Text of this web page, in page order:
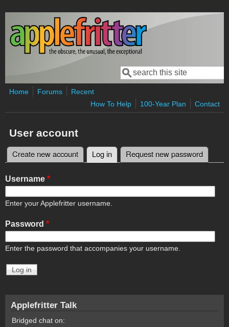
Skip to main content
Search form
Search
Home Forums
Recent
How To Help
100-Year Plan Contact
User account
Primary tabs
Create new account Log in (active tab)
Request new password
Username *
Enter your Applefritter username.
Password *
Enter the password that accompanies your username.
Applefritter Talk
Bridged chat on: